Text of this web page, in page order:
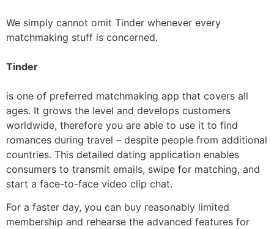
We simply cannot omit Tinder whenever every
matchmaking stuff is concerned.
Tinder
is one of preferred matchmaking app that covers all
ages. It grows the level and develops customers
worldwide, therefore you are able to use it to find
romances during travel – despite people from additional
countries. This detailed dating application enables
consumers to transmit emails, swipe for matching, and
start a face-to-face video clip chat.
For a faster day, you can buy reasonably limited
membership and rehearse the advanced features for